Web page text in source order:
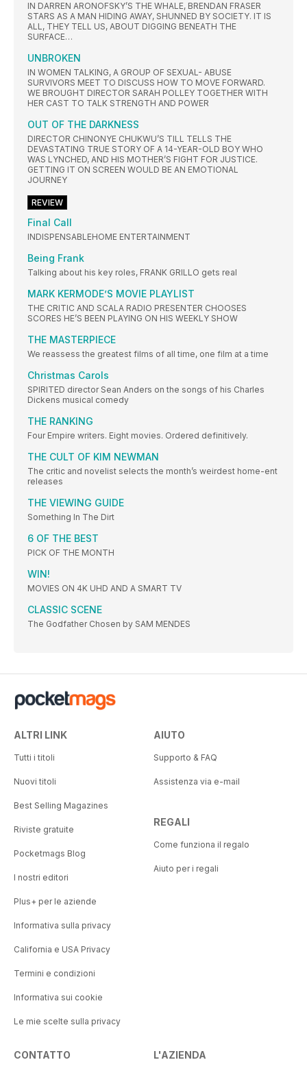
IN DARREN ARONOFSKY’S THE WHALE, BRENDAN FRASER
STARS AS A MAN HIDING AWAY, SHUNNED BY SOCIETY. IT IS
ALL, THEY TELL US, ABOUT DIGGING BENEATH THE
SURFACE…
UNBROKEN
IN WOMEN TALKING, A GROUP OF SEXUAL- ABUSE
SURVIVORS MEET TO DISCUSS HOW TO MOVE FORWARD.
WE BROUGHT DIRECTOR SARAH POLLEY TOGETHER WITH
HER CAST TO TALK STRENGTH AND POWER
OUT OF THE DARKNESS
DIRECTOR CHINONYE CHUKWU’S TILL TELLS THE
DEVASTATING TRUE STORY OF A 14-YEAR-OLD BOY WHO
WAS LYNCHED, AND HIS MOTHER’S FIGHT FOR JUSTICE.
GETTING IT ON SCREEN WOULD BE AN EMOTIONAL
JOURNEY
REVIEW
Final Call
INDISPENSABLEHOME ENTERTAINMENT
Being Frank
Talking about his key roles, FRANK GRILLO gets real
MARK KERMODE’S MOVIE PLAYLIST
THE CRITIC AND SCALA RADIO PRESENTER CHOOSES
SCORES HE’S BEEN PLAYING ON HIS WEEKLY SHOW
THE MASTERPIECE
We reassess the greatest films of all time, one film at a time
Christmas Carols
SPIRITED director Sean Anders on the songs of his Charles
Dickens musical comedy
THE RANKING
Four Empire writers. Eight movies. Ordered definitively.
THE CULT OF KIM NEWMAN
The critic and novelist selects the month’s weirdest home-ent
releases
THE VIEWING GUIDE
Something In The Dirt
6 OF THE BEST
PICK OF THE MONTH
WIN!
MOVIES ON 4K UHD AND A SMART TV
CLASSIC SCENE
The Godfather Chosen by SAM MENDES
ALTRI LINK
Tutti i titoli
Nuovi titoli
Best Selling Magazines
Riviste gratuite
Pocketmags Blog
I nostri editori
Plus+ per le aziende
Informativa sulla privacy
California e USA Privacy
Termini e condizioni
Informativa sui cookie
Le mie scelte sulla privacy
AIUTO
Supporto & FAQ
Assistenza via e-mail
REGALI
Come funziona il regalo
Aiuto per i regali
CONTATTO L'AZIENDA